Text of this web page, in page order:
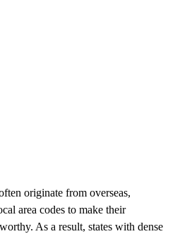
originate from overseas,
area codes to make their
As a result, states with dense